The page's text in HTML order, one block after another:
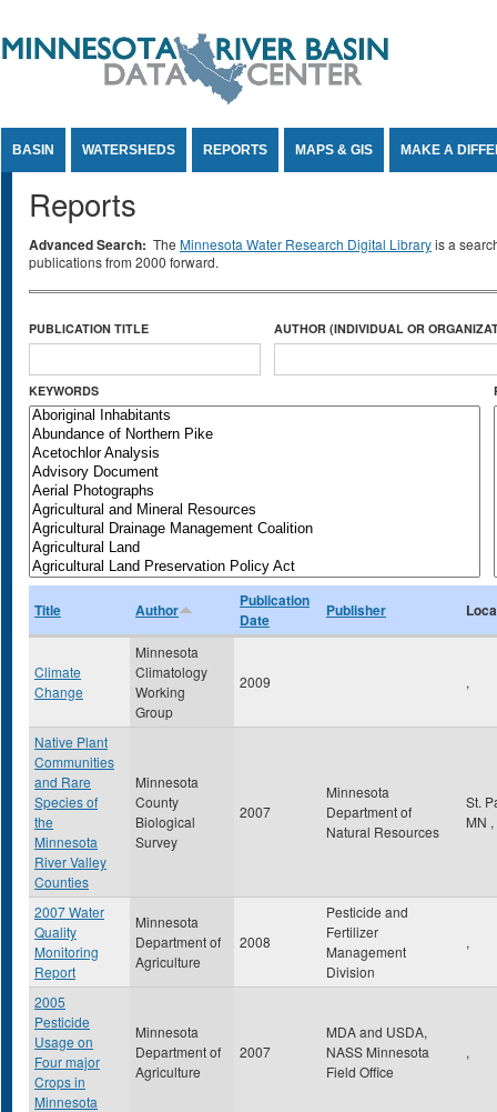
BASIN WATERSHEDS REPORTS MAPS & GIS MAKE A
Reports
Advanced Search: The Minnesota Water Research Digital Libraryis a
publications from 2000 forward.
PUBLICATION TITLE AUTHOR (INDIVIDUAL OR
KEYWORDS
Title Author
Publication
Date
Publisher
Climate
Change
Minnesota
Climatology
Working
Group
2009 ,
Native Plant
Communities
and Rare
Species of
the
Minnesota
River Valley
Counties
Minnesota
County
Biological
Survey
2007
Minnesota
Department of
Natural Resources
St.
MN ,
2007 Water
Quality
Monitoring
Report
Minnesota
Department of
Agriculture
2008
Pesticide and
Fertilizer
Management
Division
,
2005
Pesticide
Usage on
Four major
Crops in
Minnesota
Minnesota
Department of
Agriculture
2007
MDA and USDA,
NASS Minnesota
Field Office
,